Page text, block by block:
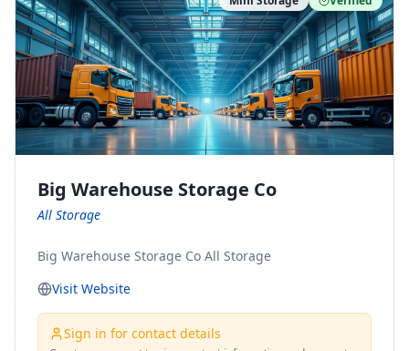
https://www.pinterest.com/minnesotamovingco Follow
Us on Yelp: https://www.yelp.com/biz/minnesota-
moving-company-minneapolis Find Us on BBB:
https://www.bbb.org/us/mn/minneapolis/profile/movi
ng-companies/minnesota-moving-company-0704-
1000069417
Big Warehouse Storage Co
All Storage
Big Warehouse Storage Co All Storage
Visit Website
Sign in for contact details